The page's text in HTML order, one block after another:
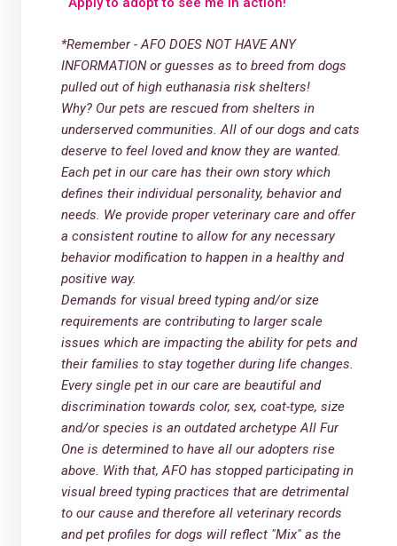
*Remember - AFO DOES NOT HAVE ANY
INFORMATION or guesses as to breed from dogs
pulled out of high euthanasia risk shelters!
Why? Our pets are rescued from shelters in
underserved communities. All of our dogs and cats
deserve to feel loved and know they are wanted.
Each pet in our care has their own story which
defines their individual personality, behavior and
needs. We provide proper veterinary care and offer
a consistent routine to allow for any necessary
behavior modification to happen in a healthy and
positive way.
Demands for visual breed typing and/or size
requirements are contributing to larger scale
issues which are impacting the ability for pets and
their families to stay together during life changes.
Every single pet in our care are beautiful and
discrimination towards color, sex, coat-type, size
and/or species is an outdated archetype All Fur
One is determined to have all our adopters rise
above. With that, AFO has stopped participating in
visual breed typing practices that are detrimental
to our cause and therefore all veterinary records
and pet profiles for dogs will reflect "Mix" as the